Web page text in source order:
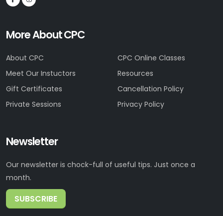
More About CPC
About CPC
Meet Our Instuctors
Gift Certificates
Private Sessions
CPC Online Classes
Resources
Cancellation Policy
Privacy Policy
Newsletter
Our newsletter is chock-full of useful tips. Just once a
month.
SUBSCRIBE